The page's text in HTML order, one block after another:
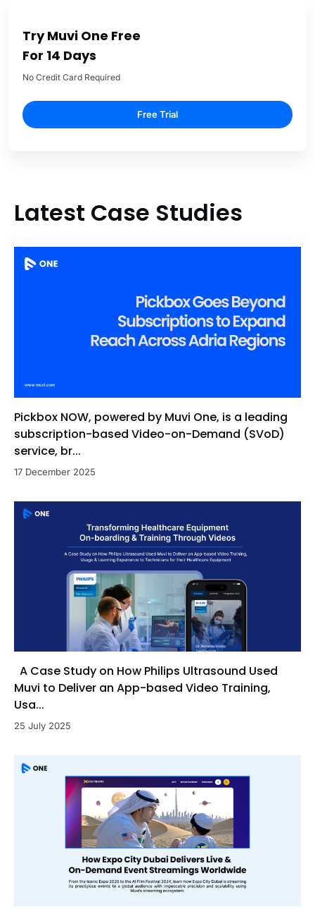
Try Muvi One Free
For 14 Days
No Credit Card Required
Free Trial
Latest Case Studies
Pickbox NOW, powered by Muvi One, is a leading
subscription-based Video-on-Demand (SVoD)
service, br...
17 December 2025
A Case Study on How Philips Ultrasound Used
Muvi to Deliver an App-based Video Training,
Usa...
25 July 2025